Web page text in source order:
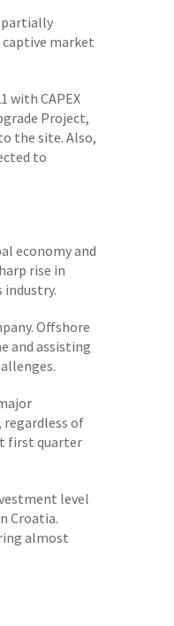
partially
captive market
with CAPEX
Project,
the site. Also,
to
economy and
rise in
industry.
Offshore
and assisting
regardless of
first quarter
level
Croatia.
almost